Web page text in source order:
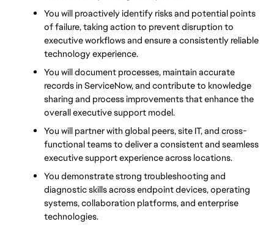
You will proactively identify risks and potential points
of failure, taking action to prevent disruption to
executive workflows and ensure a consistently reliable
technology experience.
You will document processes, maintain accurate
records in ServiceNow, and contribute to knowledge
sharing and process improvements that enhance the
overall executive support model.
You will partner with global peers, site IT, and cross-
functional teams to deliver a consistent and seamless
executive support experience across locations.
You demonstrate strong troubleshooting and
diagnostic skills across endpoint devices, operating
systems, collaboration platforms, and enterprise
technologies.